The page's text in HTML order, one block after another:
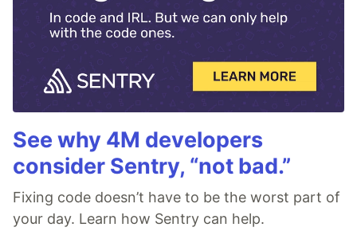
See why 4M developers
consider Sentry, “not bad.”
Fixing code doesn’t have to be the worst part of
your day. Learn how Sentry can help.